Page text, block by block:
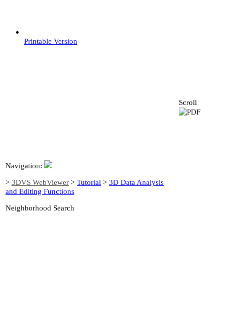
Printable Version
Navigation:
> 3DVS WebViewer > Tutorial > 3D Data Analysis
and Editing Functions
Neighborhood Search
Scroll